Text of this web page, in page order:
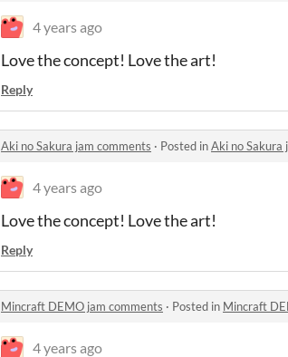
4 years ago
Love the concept! Love the art!
Reply
Aki no Sakura jam comments · Posted inAki no Sakura
4 years ago
Love the concept! Love the art!
Reply
Mincraft DEMO jam comments · Posted in Mincraft
4 years ago